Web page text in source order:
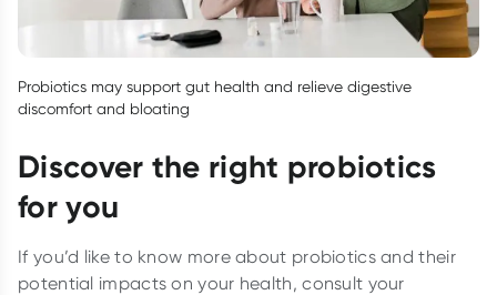
Probiotics may support gut health and relieve digestive
discomfort and bloating
Discover the right probiotics
for you
If you’d like to know more about probiotics and their
potential impacts on your health, consult your